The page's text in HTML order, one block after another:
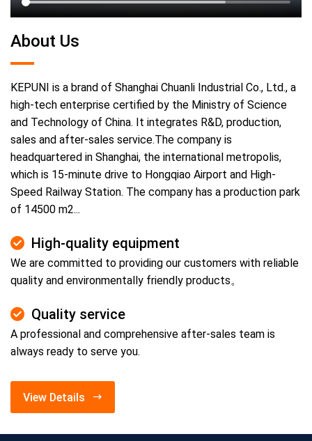
About Us
KEPUNI is a brand of Shanghai Chuanli Industrial Co., Ltd., a
high-tech enterprise certified by the Ministry of Science
and Technology of China. It integrates R&D, production,
sales and after-sales service.The company is
headquartered in Shanghai, the international metropolis,
which is 15-minute drive to Hongqiao Airport and High-
Speed Railway Station. The company has a production park
of 14500 m2...
High-quality equipment
We are committed to providing our customers with reliable
quality and environmentally friendly products。
Quality service
A professional and comprehensive after-sales team is
always ready to serve you.
View Details